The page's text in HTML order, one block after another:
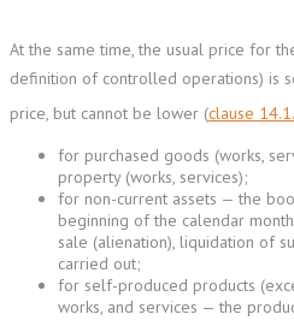
At the same time, the usual price for
definition of controlled operations) is
price, but cannot be lower (clause
for purchased goods (works,
property (works, services);
for non-current assets — the
beginning of the calendar
sale (alienation), liquidation of
carried out;
for self-produced products
works, and services — the